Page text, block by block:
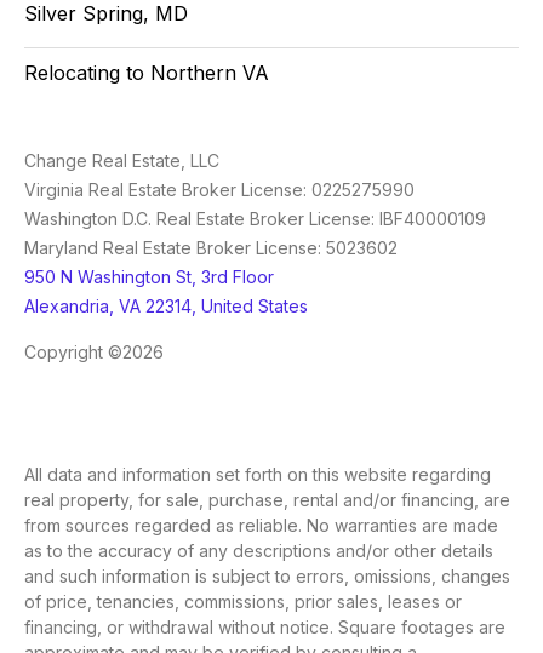
Silver Spring, MD
Relocating to Northern VA
Change Real Estate, LLC
Virginia Real Estate Broker License: 0225275990
Washington D.C. Real Estate Broker License: IBF40000109
Maryland Real Estate Broker License: 5023602
950 N Washington St, 3rd Floor
Alexandria, VA 22314, United States
Copyright ©2026
All data and information set forth on this website regarding
real property, for sale, purchase, rental and/or financing, are
from sources regarded as reliable. No warranties are made
as to the accuracy of any descriptions and/or other details
and such information is subject to errors, omissions, changes
of price, tenancies, commissions, prior sales, leases or
financing, or withdrawal without notice. Square footages are